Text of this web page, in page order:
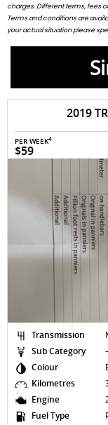
charges. Different terms, fees
Terms and conditions are
your actual situation please
2019
PER WEEK4
$59
Transmission
Sub Category
Colour
Kilometres
Engine
Fuel Type